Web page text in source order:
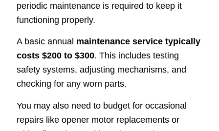
periodic maintenance is required to keep it
functioning properly.
A basic annual maintenance service typically
costs $200 to $300. This includes testing
safety systems, adjusting mechanisms, and
checking for any worn parts.
You may also need to budget for occasional
repairs like opener motor replacements or